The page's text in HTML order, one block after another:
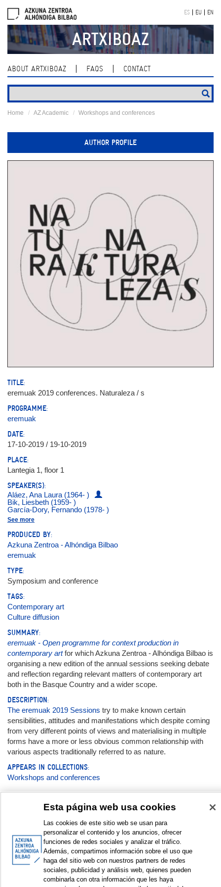
navigation
ES EU EN
ARTXIBOAZ
ABOUT ARTXIBOAZ FAQS CONTACT
Home AZ Academic Workshops and conferences
AUTHOR PROFILE
TITLE:
eremuak 2019 conferences. Naturaleza / s
PROGRAMME:
eremuak
DATE:
17-10-2019 / 19-10-2019
PLACE:
Lantegia 1, floor 1
SPEAKER(S):
Aláez, Ana Laura (1964- )
Bik, Liesbeth (1959- )
García-Dory, Fernando (1978- )
Hidrogenesse
Latitudes (Max Andrews y Mariana Cánepa Luna)
Messer, Yael
Otamendi, Jon (1978- )
Pol, Jos Van der (1961- )
Prego, Sergio (1969- )
Puente, Alfredo
Soós, Bórbola
Spínola, Julia
Zabaleta, Idoia
See more
PRODUCED BY:
Azkuna Zentroa - Alhóndiga Bilbao
eremuak
TYPE:
Symposium and conference
TAGS:
Contemporary art
Culture diffusion
SUMMARY:
eremuak - Open programme for context production in
contemporary artfor which Azkuna Zentroa - Alhóndiga Bilbao is
organising a new edition of the annual sessions seeking debate
and reflection regarding relevant matters of contemporary art
both in the Basque Country and a wider scope.
DESCRIPTION:
The eremuak 2019 Sessions try to make known certain
sensibilities, attitudes and manifestations which despite coming
from very different points of views and materialising in multiple
forms have a more or less obvious common relationship with
various aspects traditionally referred to as nature.
APPEARS IN COLLECTIONS:
Workshops and conferences
Documentation:
eremuak nº6
DISPLAY IN DUBLIN CORE FORMAT
Esta página web usa cookies
Las cookies de este sitio web se usan para
personalizar el contenido y los anuncios, ofrecer
funciones de redes sociales y analizar el tráfico.
Además, compartimos información sobre el uso que
haga del sitio web con nuestros partners de redes
sociales, publicidad y análisis web, quienes pueden
combinarla con otra información que les haya